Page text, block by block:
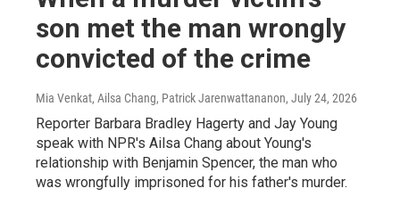
son met the man wrongly
convicted of the crime
Mia Venkat, Ailsa Chang, Patrick Jarenwattananon, July 24, 2026
Reporter Barbara Bradley Hagerty and Jay Young
speak with NPR's Ailsa Chang about Young's
relationship with Benjamin Spencer, the man who
was wrongfully imprisoned for his father's murder.